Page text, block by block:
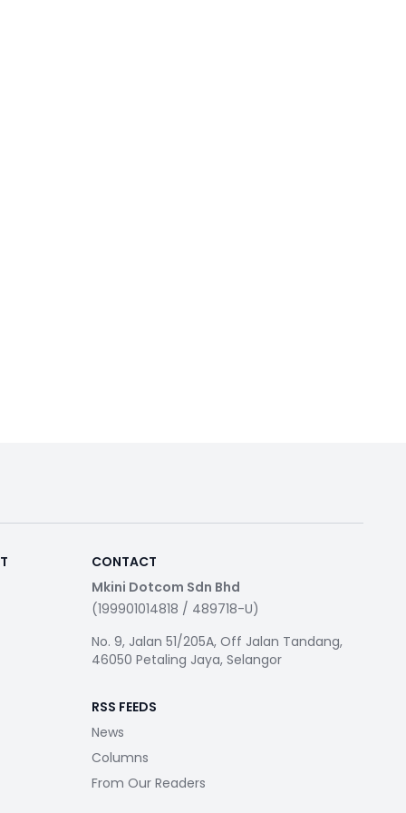
CONTACT
Mkini Dotcom Sdn Bhd
(199901014818 / 489718-U)
No. 9, Jalan 51/205A, Off Jalan Tandang,
46050 Petaling Jaya, Selangor
RSS FEEDS
News
Columns
From Our Readers